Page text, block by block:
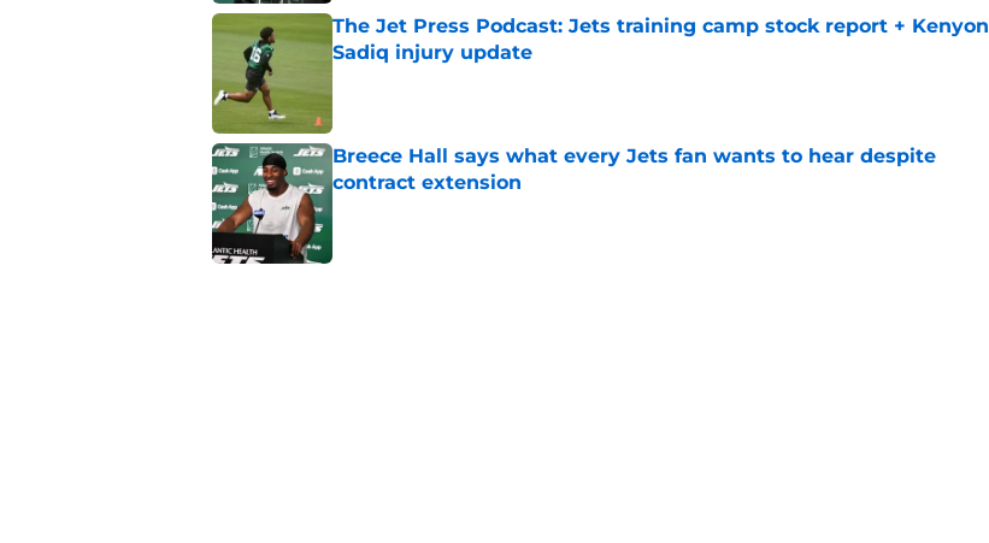
The Jet Press Podcast: Jets training camp stock report + Kenyon
Sadiq injury update
Breece Hall says what every Jets fan wants to hear despite
contract extension